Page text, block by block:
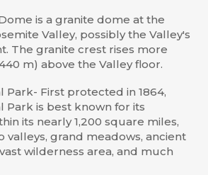
is a granite dome at the
Valley, possibly the Valley's
The granite crest rises more
m) above the Valley floor.
Park- First protected in 1864,
Park is best known for its
its nearly 1,200 square miles,
valleys, grand meadows, ancient
wilderness area, and much